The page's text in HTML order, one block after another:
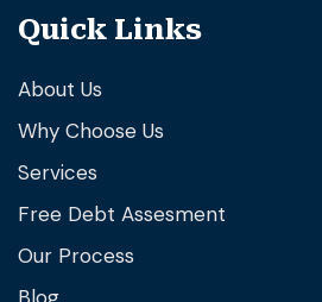
Quick Links
About Us
Why Choose Us
Services
Free Debt Assesment
Our Process